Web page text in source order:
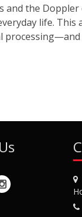
and the
life.